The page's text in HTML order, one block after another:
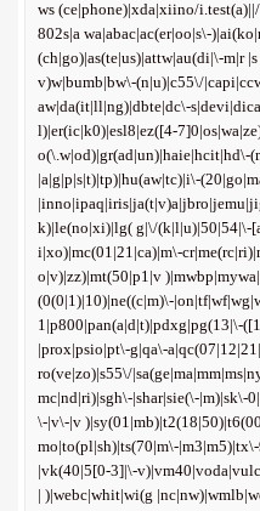
ws (ce|phone)|xda|xiino/
802s|a wa|abac|ac(er|oo|s\-
(ch|go)|as(te|us)|attw|au(di|\-m|r
v)w|bumb|bw\-(n|u)|c55\/
aw|da(it|ll|ng)|dbte|dc\-
l)|er(ic|k0)|esl8|ez([4-
o(\.w|od)|gr(ad|un)|haie|hcit|hd\-
|a|g|p|s|t)|tp)|hu(aw|tc)|i\-
k)|le(no|xi)|lg( g|\/(k|l|u)|50|54|\-
i|xo)|mc(01|21|ca)|m\-
o|v)|zz)|mt(50|p1|v
(0(0|1)|10)|ne((c|m)\-
1|p800|pan(a|d|t)|pdxg|pg(13|\-
|prox|psio|pt\-g|qa\-
ro(ve|zo)|s55\/
mc|nd|ri)|sgh\-|shar|sie(\-|m)|sk\-
\-|v\-|v
mo|to(pl|sh)|ts(70|m\-
|vk(40|5[0-3]|\-
| )|webc|whit|wi(g